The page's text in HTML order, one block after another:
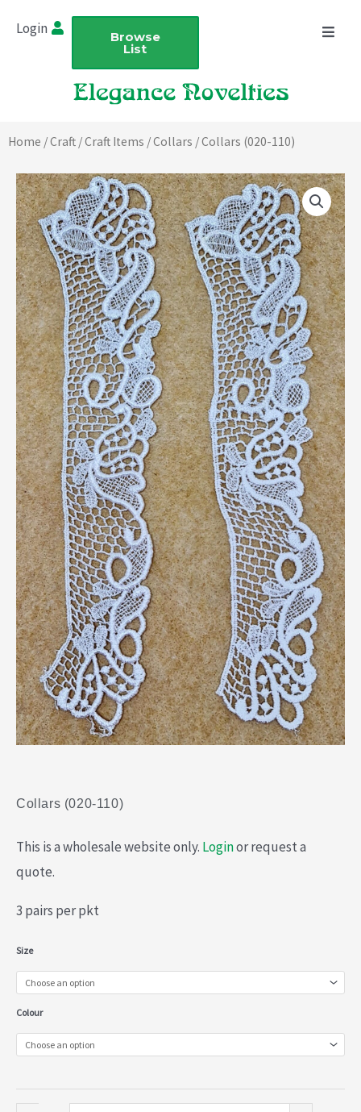
Login Browse
List
Home /Craft /Craft Items /Collars / Collars (020-110)
Collars (020-110)
This is a wholesale website only. Loginor request a
quote.
3 pairs per pkt
Size
Colour
Collars
(020-
110)